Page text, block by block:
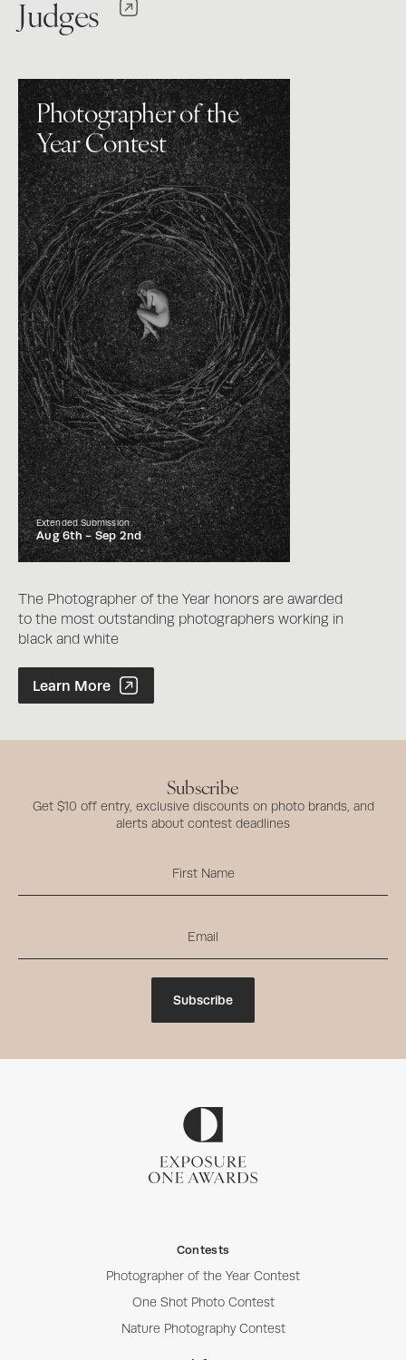
Judges
Photographer of the
Year Contest
Extended Submission
Aug 6th -Sep 2nd
The Photographer of the Year honors are awarded
to the most outstanding photographers working in
black and white
Photographer of the Year Contest
Learn More
Subscribe
Get $10 off entry, exclusive discounts on photo brands, and
alerts about contest deadlines
Subscribe
Contests
Photographer of the Year Contest
One Shot Photo Contest
Nature Photography Contest